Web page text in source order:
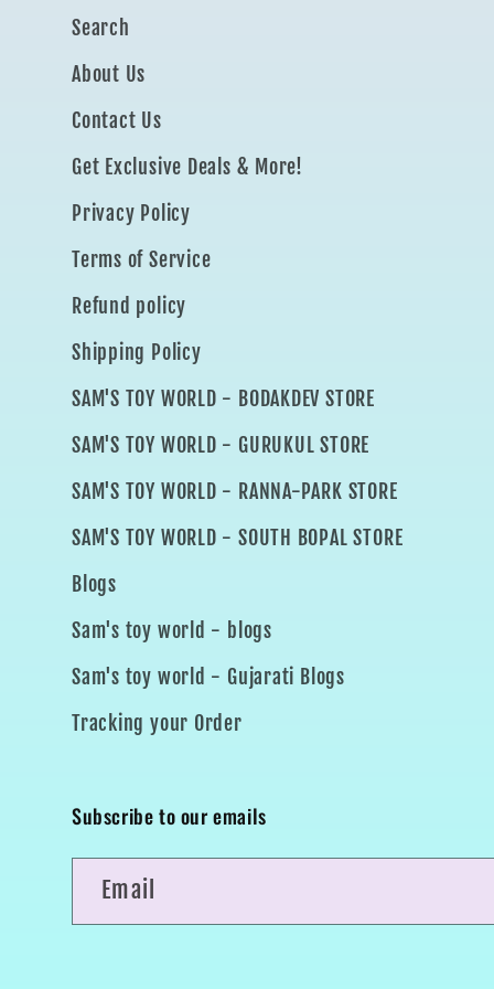
Search
About Us
Contact Us
Get Exclusive Deals & More!
Privacy Policy
Terms of Service
Refund policy
Shipping Policy
SAM'S TOY WORLD - BODAKDEV STORE
SAM'S TOY WORLD - GURUKUL STORE
SAM'S TOY WORLD - RANNA-PARK STORE
SAM'S TOY WORLD - SOUTH BOPAL STORE
Blogs
Sam's toy world - blogs
Sam's toy world - Gujarati Blogs
Tracking your Order
Subscribe to our emails
Email